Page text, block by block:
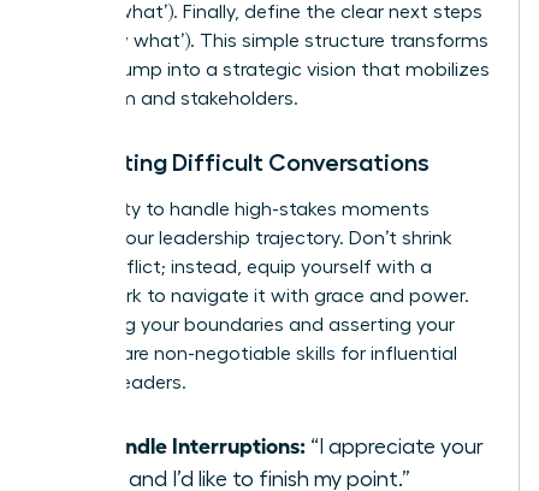
(the ‘so what’). Finally, define the clear next steps
(the ‘now what’). This simple structure transforms
a data dump into a strategic vision that mobilizes
your team and stakeholders.
Navigating Difficult Conversations
Your ability to handle high-stakes moments
defines your leadership trajectory. Don’t shrink
from conflict; instead, equip yourself with a
framework to navigate it with grace and power.
Protecting your boundaries and asserting your
position are non-negotiable skills for influential
women leaders.
To Handle Interruptions: “I appreciate your
input, and I’d like to finish my point.”